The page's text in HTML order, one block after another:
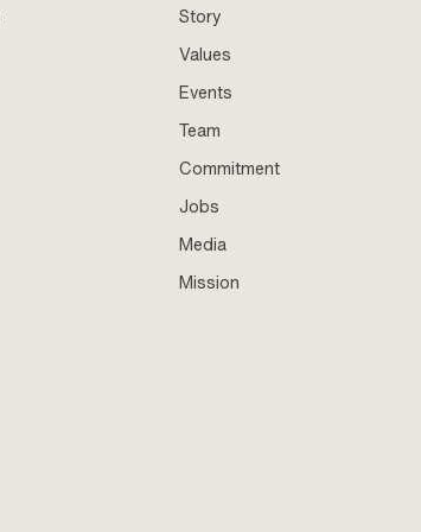
Story
Values
Events
Team
Commitment
Jobs
Media
Mission